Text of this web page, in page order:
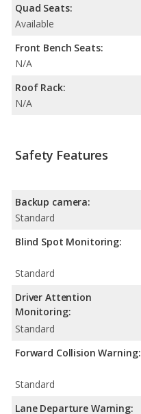
Quad Seats:
Available
Front Bench Seats:
N/A
Roof Rack:
N/A
Safety Features
Backup camera:
Standard
Blind Spot Monitoring:
Standard
Driver Attention
Monitoring:
Standard
Forward Collision Warning:
Standard
Lane Departure Warning: